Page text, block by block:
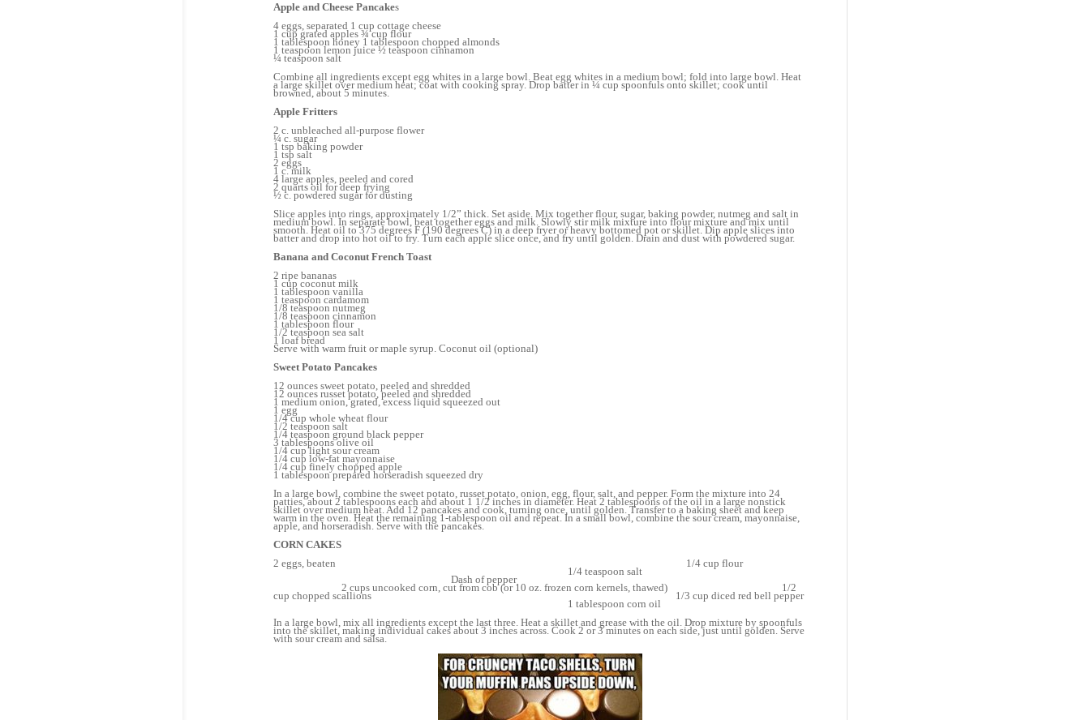
Apple and Cheese Pancakes
4 eggs, separated 1 cup cottage cheese
1 cup grated apples ¾ cup flour
1 tablespoon honey 1 tablespoon chopped almonds
1 teaspoon lemon juice ½ teaspoon cinnamon
¼ teaspoon salt
Combine all ingredients except egg whites in a large bowl. Beat egg whites in a medium bowl; fold into large bowl. Heat
a large skillet over medium heat; coat with cooking spray. Drop batter in ¼ cup spoonfuls onto skillet; cook until
browned, about 5 minutes.
Apple Fritters
2 c. unbleached all-purpose flower
¼ c. sugar
1 tsp baking powder
1 tsp salt
2 eggs
1 c. milk
4 large apples, peeled and cored
2 quarts oil for deep frying
½ c. powdered sugar for dusting
Slice apples into rings, approximately 1/2” thick. Set aside. Mix together flour, sugar, baking powder, nutmeg and salt in
medium bowl. In separate bowl, beat together eggs and milk. Slowly stir milk mixture into flour mixture and mix until
smooth. Heat oil to 375 degrees F (190 degrees C) in a deep fryer or heavy bottomed pot or skillet. Dip apple slices into
batter and drop into hot oil to fry. Turn each apple slice once, and fry until golden. Drain and dust with powdered sugar.
Banana and Coconut French Toast
2 ripe bananas
1 cup coconut milk
1 tablespoon vanilla
1 teaspoon cardamom
1/8 teaspoon nutmeg
1/8 teaspoon cinnamon
1 tablespoon flour
1/2 teaspoon sea salt
1 loaf bread
Serve with warm fruit or maple syrup. Coconut oil (optional)
Sweet Potato Pancakes
12 ounces sweet potato, peeled and shredded
12 ounces russet potato, peeled and shredded
1 medium onion, grated, excess liquid squeezed out
1 egg
1/4 cup whole wheat flour
1/2 teaspoon salt
1/4 teaspoon ground black pepper
3 tablespoons olive oil
1/4 cup light sour cream
1/4 cup low-fat mayonnaise
1/4 cup finely chopped apple
1 tablespoon prepared horseradish squeezed dry
In a large bowl, combine the sweet potato, russet potato, onion, egg, flour, salt, and pepper. Form the mixture into 24
patties, about 2 tablespoons each and about 1 1/2 inches in diameter. Heat 2 tablespoons of the oil in a large nonstick
skillet over medium heat. Add 12 pancakes and cook, turning once, until golden. Transfer to a baking sheet and keep
warm in the oven. Heat the remaining 1-tablespoon oil and repeat. In a small bowl, combine the sour cream, mayonnaise,
apple, and horseradish. Serve with the pancakes.
CORN CAKES
2 eggs, beaten 1/4 cup flour
1/4 teaspoon salt
Dash of pepper
2 cups uncooked corn, cut from cob (or 10 oz. frozen corn kernels, thawed) 1/2
cup chopped scallions 1/3 cup diced red bell pepper
1 tablespoon corn oil
In a large bowl, mix all ingredients except the last three. Heat a skillet and grease with the oil. Drop mixture by spoonfuls
into the skillet, making individual cakes about 3 inches across. Cook 2 or 3 minutes on each side, just until golden. Serve
with sour cream and salsa.